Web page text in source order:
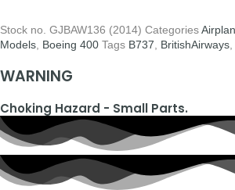
Stock no. GJBAW136 (2014) Categories
Models Boeing 400 Tags B737 BritishAirways
WARNING
Choking Hazard - Small Parts.